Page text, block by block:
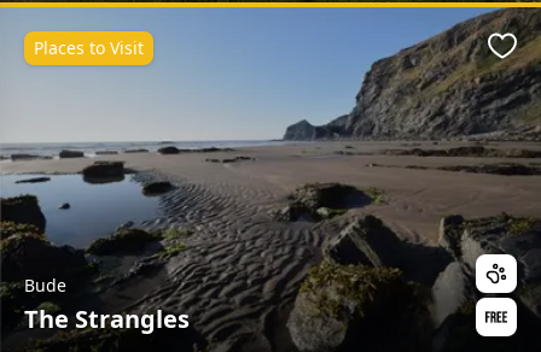
Bude
The Strangles
Places to Visit